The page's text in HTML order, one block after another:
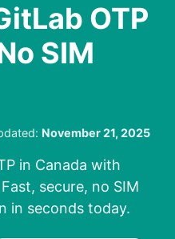
OTP
SIM
November 21, 2025
in Canada with
secure, no SIM
in seconds today.